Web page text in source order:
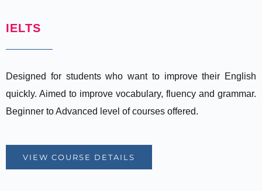
IELTS
Designed for students who want to improve their English
quickly. Aimed to improve vocabulary, fluency and grammar.
Beginner to Advanced level of courses offered.
VIEW COURSE DETAILS